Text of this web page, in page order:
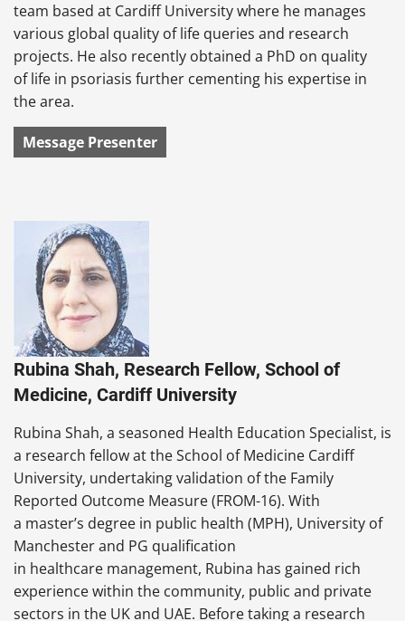
team based at Cardiff University where he manages
various global quality of life queries and research
projects. He also recently obtained a PhD on quality
of life in psoriasis further cementing his expertise in
the area.
Message Presenter
Rubina Shah, Research Fellow, School of
Medicine, Cardiff University
Rubina Shah, a seasoned Health Education Specialist, is
a research fellow at the School of Medicine Cardiff
University, undertaking validation of the Family
Reported Outcome Measure (FROM-16). With
a master’s degree in public health (MPH), University of
Manchester and PG qualification
in healthcare management, Rubina has gained rich
experience within the community, public and private
sectors in the UK and UAE. Before taking a research